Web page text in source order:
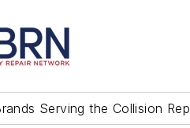
Serving the Collision